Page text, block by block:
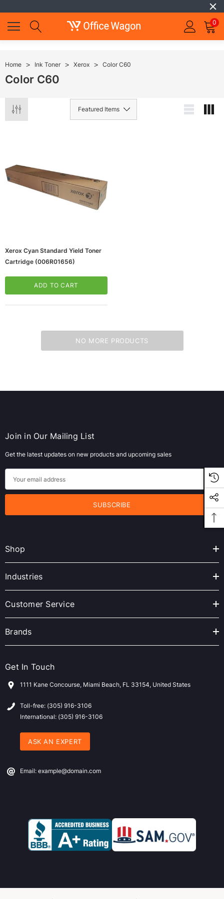
0
Home Ink Toner Xerox Color C60
Color C60
Xerox Cyan Standard Yield Toner
Cartridge (006R01656)
ADD TO CART
NO MORE PRODUCTS
Join in Our Mailing List
Get the latest updates on new products and upcoming sales
m
i
d
d
r
s
Shop
Industries
Customer Service
Brands
Get In Touch
1111 Kane Concourse, Miami Beach, FL 33154, United States
Toll-free: (305) 916-3106
International: (305) 916-3106
ASK AN EXPERT
Email: example@domain.com